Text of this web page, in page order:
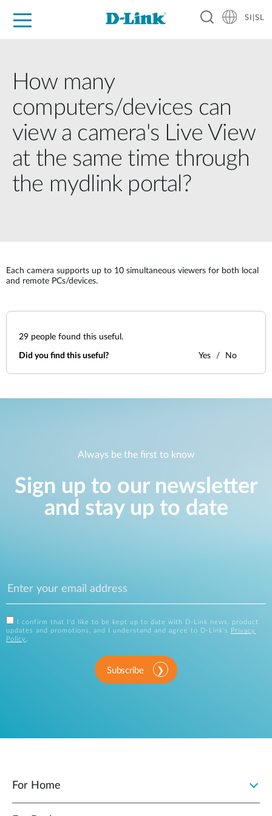
SI|SL
How many
computers/devices can
view a camera's Live View
at the same time through
the mydlink portal?
Each camera supports up to 10 simultaneous viewers for both local
and remote PCs/devices.
29 people found this useful.
Did you find this useful? Yes No
Always be the first to know
Sign up to our newsletter
and stay up to date
I confirm that I'd like to be kept up to date with D-Link news, product
updates and promotions, and I understand and agree to D-Link's
Privacy
Policy .
Subscribe
For Home